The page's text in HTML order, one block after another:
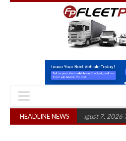
HEADLINE NEWS
in three years (August 7, 2026 7:37 am)